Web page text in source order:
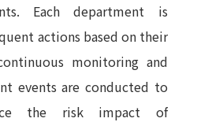
Each department is
actions based on their
monitoring and
events are conducted to
the risk impact of